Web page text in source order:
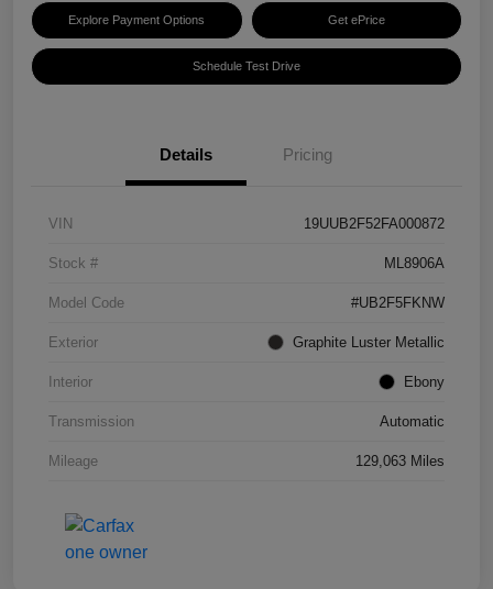
Explore Payment Options Get ePrice
Schedule Test Drive
Details Pricing
VIN 19UUB2F52FA000872
Stock # ML8906A
Model Code #UB2F5FKNW
Exterior Graphite Luster Metallic
Interior Ebony
Transmission Automatic
Mileage 129,063 Miles